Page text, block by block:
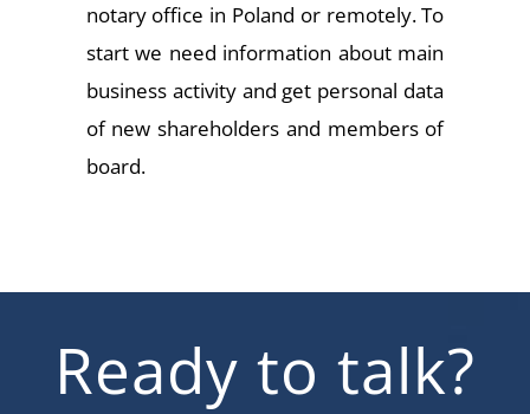
notary office in Poland or remotely. To
start we need information about main
business activity and get personal data
of new shareholders and members of
board.
Ready to talk?